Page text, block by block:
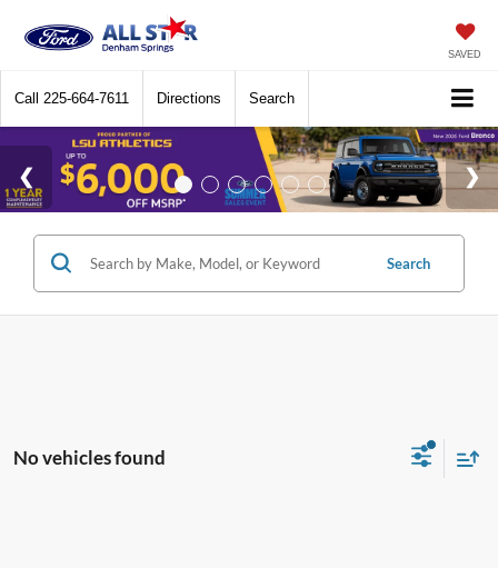
SAVED
Call 225-664-7611 Directions Search
Search
No vehicles found